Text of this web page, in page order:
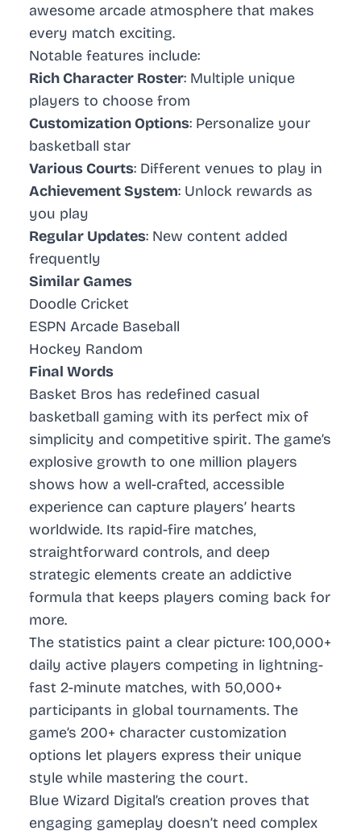
awesome arcade atmosphere that makes
every match exciting.
Notable features include:
Rich Character Roster: Multiple unique
players to choose from
Customization Options: Personalize your
basketball star
Various Courts: Different venues to play in
Achievement System: Unlock rewards as
you play
Regular Updates: New content added
frequently
Similar Games
Doodle Cricket
ESPN Arcade Baseball
Hockey Random
Final Words
Basket Bros has redefined casual
basketball gaming with its perfect mix of
simplicity and competitive spirit. The game’s
explosive growth to one million players
shows how a well-crafted, accessible
experience can capture players’ hearts
worldwide. Its rapid-fire matches,
straightforward controls, and deep
strategic elements create an addictive
formula that keeps players coming back for
more.
The statistics paint a clear picture: 100,000+
daily active players competing in lightning-
fast 2-minute matches, with 50,000+
participants in global tournaments. The
game’s 200+ character customization
options let players express their unique
style while mastering the court.
Blue Wizard Digital’s creation proves that
engaging gameplay doesn’t need complex